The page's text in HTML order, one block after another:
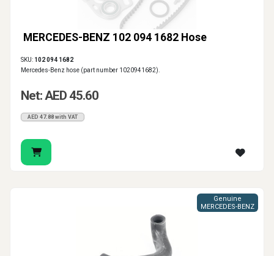
MERCEDES-BENZ 102 094 1682 Hose
SKU: 102 094 1682
Mercedes-Benz hose (part number 1020941682).
Net: AED 45.60
AED 47.88 with VAT
Genuine
MERCEDES-BENZ